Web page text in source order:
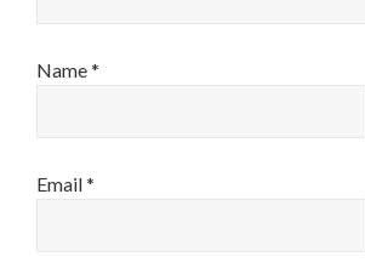
Name*
Email*